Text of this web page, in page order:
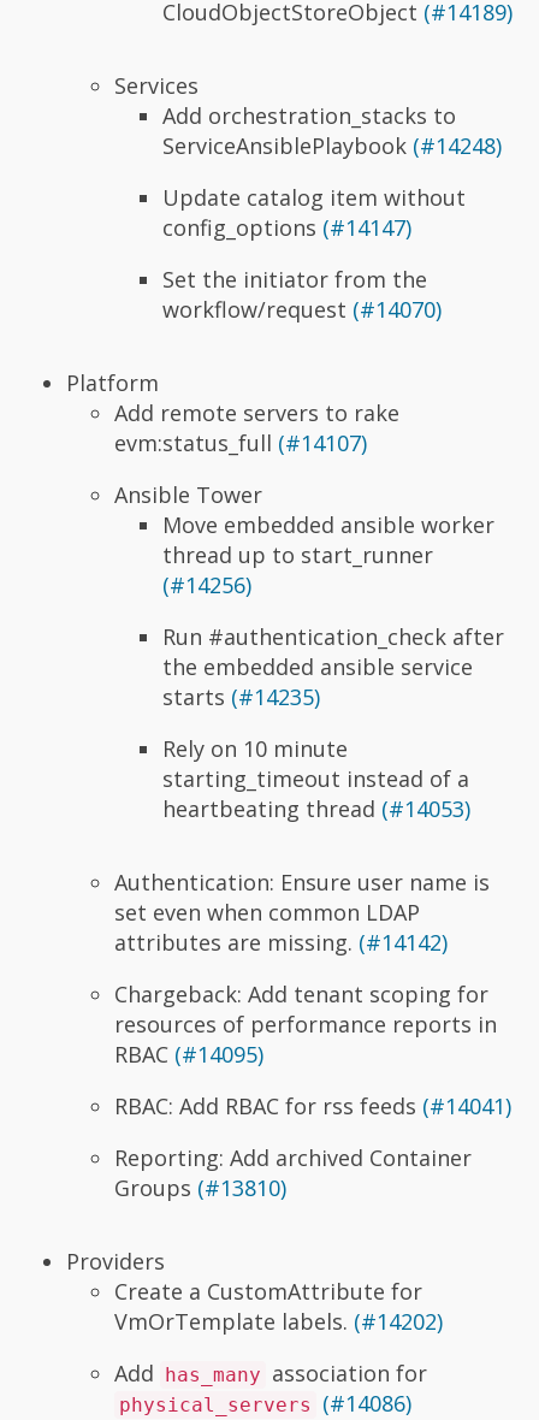
CloudObjectStoreObject (#14189)
Services
Add orchestration_stacks to
ServiceAnsiblePlaybook (#14248)
Update catalog item without
config_options (#14147)
Set the initiator from the
workflow/request (#14070)
Platform
Add remote servers to rake
evm:status_full (#14107)
Ansible Tower
Move embedded ansible worker
thread up to start_runner
(#14256)
Run #authentication_check after
the embedded ansible service
starts (#14235)
Rely on 10 minute
starting_timeout instead of a
heartbeating thread (#14053)
Authentication: Ensure user name is
set even when common LDAP
attributes are missing. (#14142)
Chargeback: Add tenant scoping for
resources of performance reports in
RBAC (#14095)
RBAC: Add RBAC for rss feeds (#14041)
Reporting: Add archived Container
Groups (#13810)
Providers
Create a CustomAttribute for
VmOrTemplate labels. (#14202)
Add
has_many association for
physical_servers
(#14086)